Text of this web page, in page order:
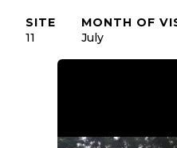
SITE
11
MONTH OF
July